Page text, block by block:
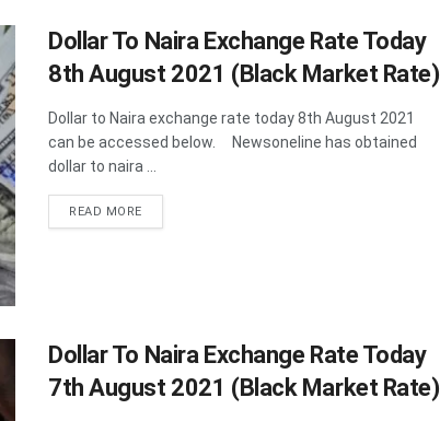
Dollar To Naira Exchange Rate Today
8th August 2021 (Black Market Rate)
Dollar to Naira exchange rate today 8th August 2021
can be accessed below. Newsoneline has obtained
dollar to naira ...
READ MOREDETAILS
Dollar To Naira Exchange Rate Today
7th August 2021 (Black Market Rate)